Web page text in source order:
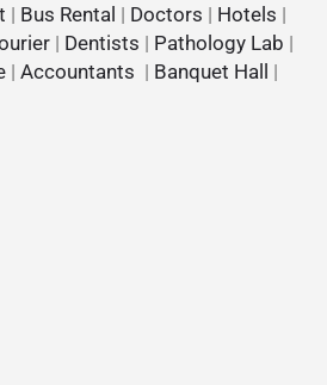
| Bus Rental | Doctors | Hotels |
| Dentists | Pathology Lab |
| Accountants | Banquet Hall
|